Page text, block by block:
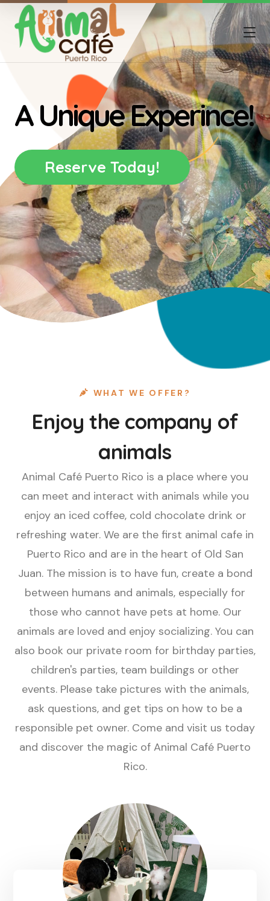
A Unique Experince!
Reserve Today!
WHAT WE OFFER?
Enjoy the company of
animals
Animal Café Puerto Rico is a place where you
can meet and interact with animals while you
enjoy an iced coffee, cold chocolate drink or
refreshing water. We are the first animal cafe in
Puerto Rico and are in the heart of Old San
Juan. The mission is to have fun, create a bond
between humans and animals, especially for
those who cannot have pets at home. Our
animals are loved and enjoy socializing. You can
also book our private room for birthday parties,
children's parties, team buildings or other
events. Please take pictures with the animals,
ask questions, and get tips on how to be a
responsible pet owner. Come and visit us today
and discover the magic of Animal Café Puerto
Rico.